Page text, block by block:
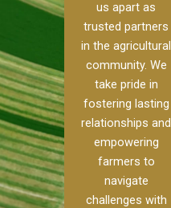
us apart as
trusted partners
in the agricultural
community. We
take pride in
fostering lasting
relationships and
empowering
farmers to
navigate
challenges with
water
for
optimal planting
depth, giving
your crops the
best possible
start for success.
READ MORE